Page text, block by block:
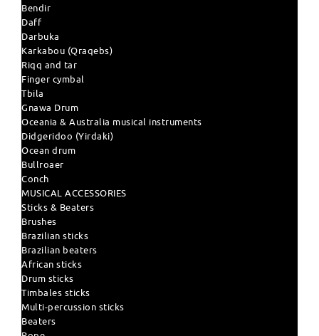
Bendir
Daff
Darbuka
Karkabou (Qraqebs)
Riqq and tar
Finger cymbal
Tbila
Gnawa Drum
Oceania & Australia musical instruments
Didgeridoo (Yirdaki)
Ocean drum
Bullroaer
Conch
MUSICAL ACCESSORIES
Sticks & Beaters
Brushes
Brazilian sticks
Brazilian beaters
African sticks
Drum sticks
Timbales sticks
Multi-percussion sticks
Beaters